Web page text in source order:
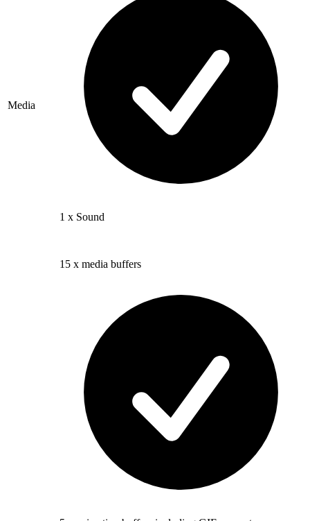
Media
1 x Sound
15 x media buffers